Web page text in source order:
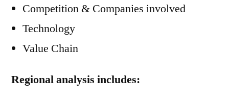
Competition & Companies involved
Technology
Value Chain
Regional analysis includes: